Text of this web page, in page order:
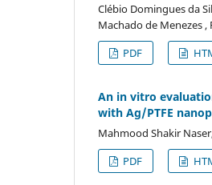
Clébio Domingues da
Machado de Menezes
PDF
An in vitro
with Ag/PTFE
Mahmood Shakir
PDF